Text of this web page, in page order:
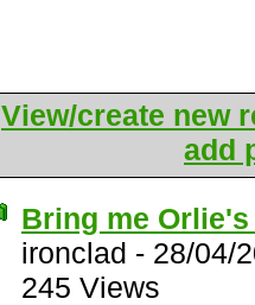
View/create new
add
Bring me
ironclad - 28/04/
245 Views